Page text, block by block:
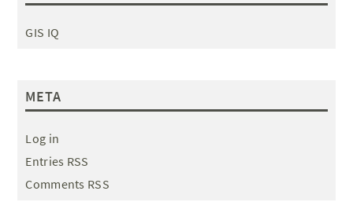
GIS IQ
META
Log in
Entries RSS
Comments RSS